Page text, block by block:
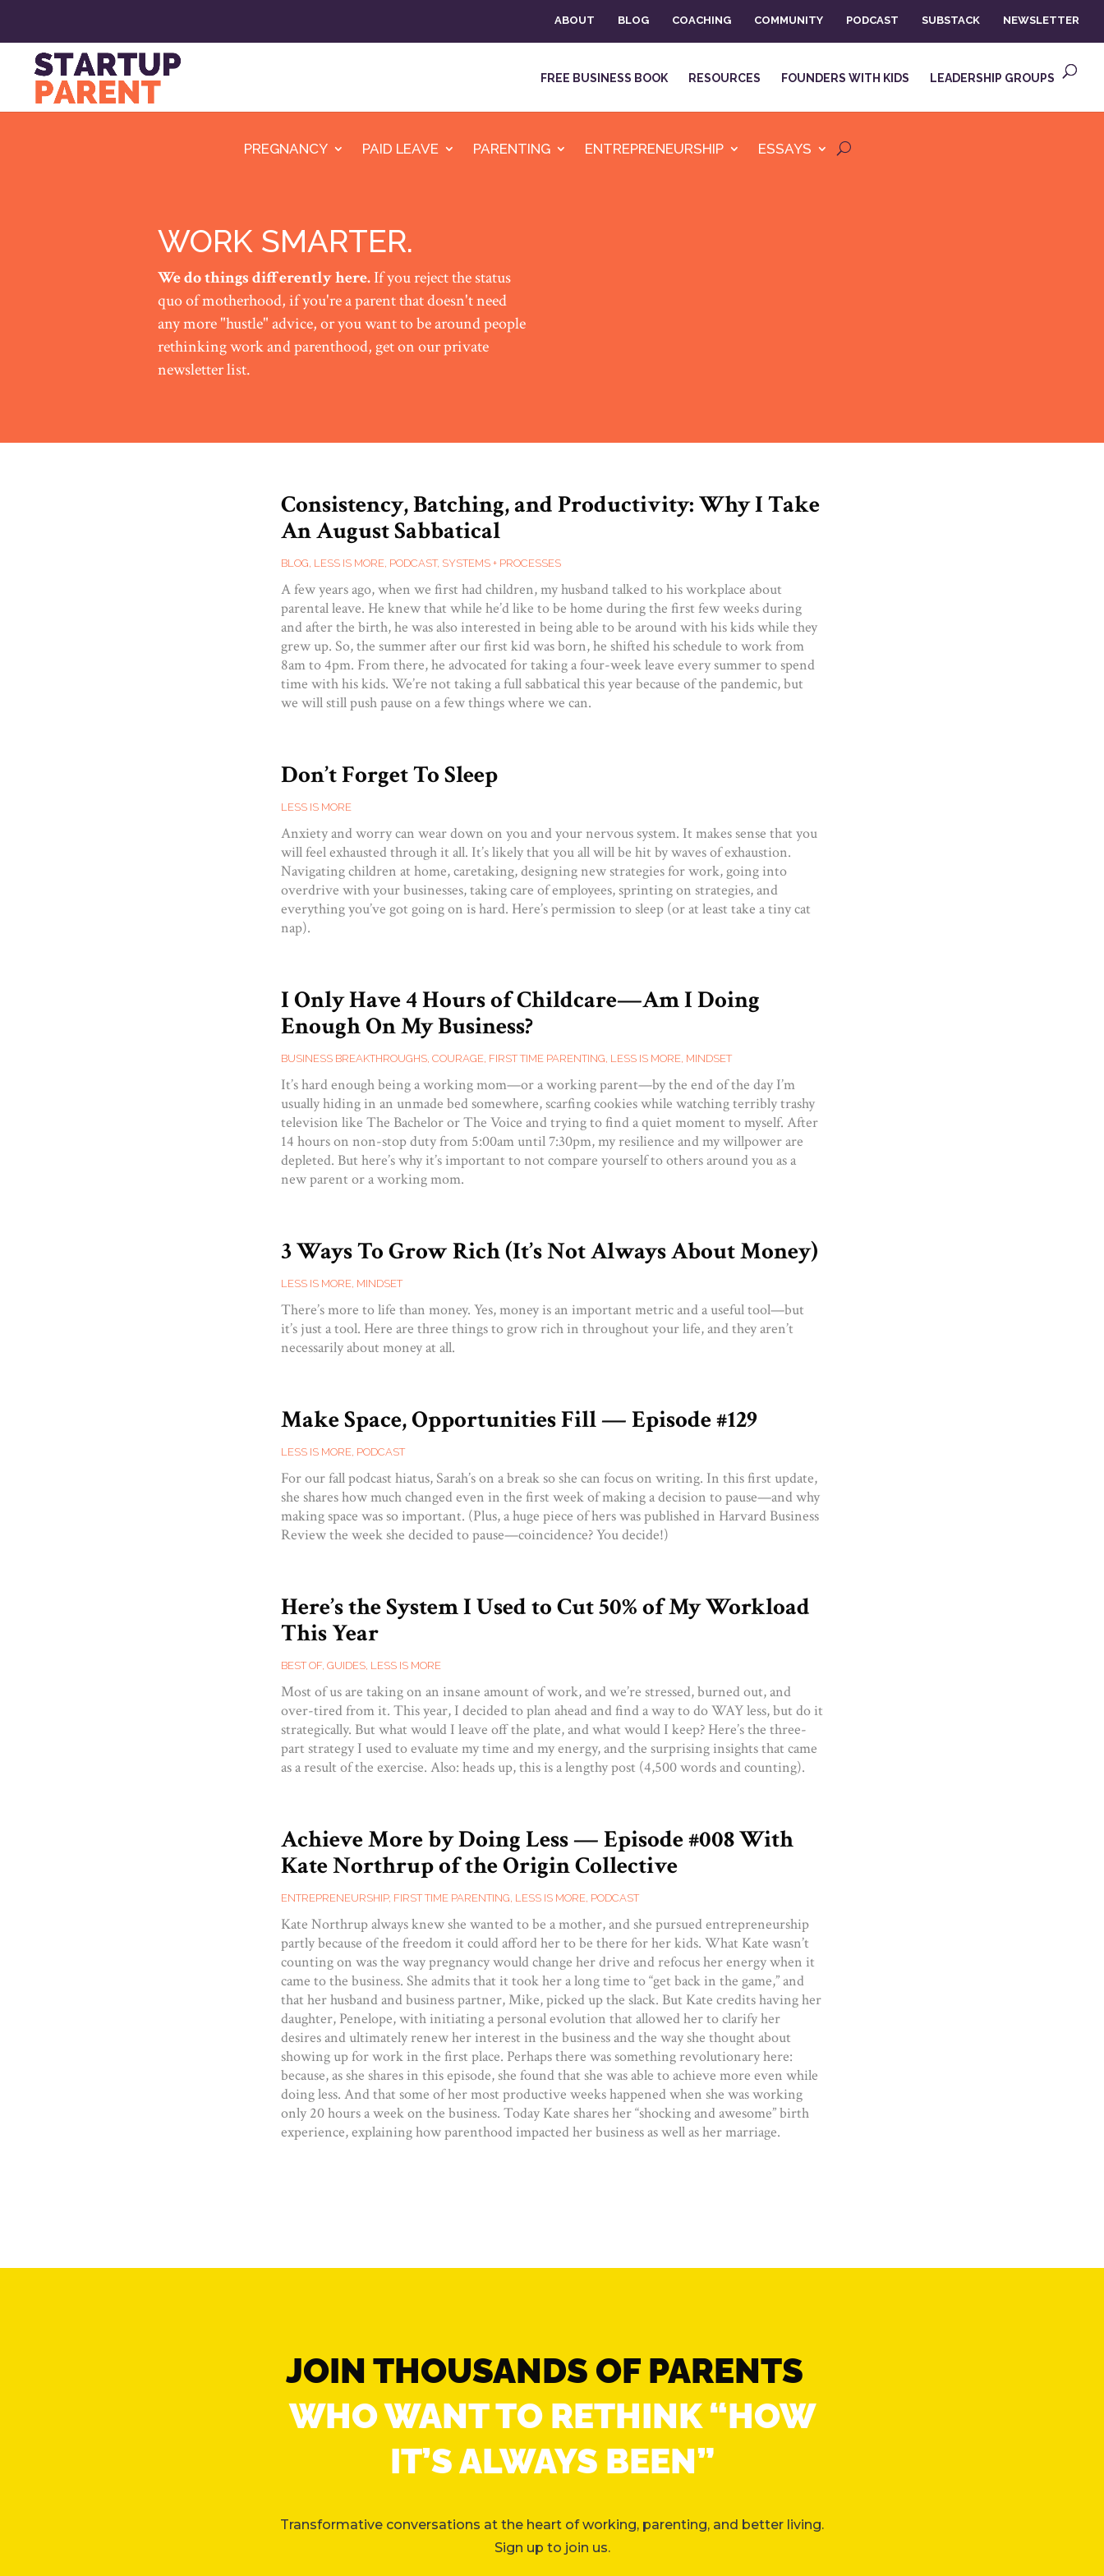
ABOUT BLOG COACHING COMMUNITY PODCAST SUBSTACK NEWSLETTER
FREE BUSINESS BOOK RESOURCES FOUNDERS WITH KIDS LEADERSHIP GROUPS
PREGNANCY PAID LEAVE PARENTING ENTREPRENEURSHIP ESSAYS
WORK SMARTER.
We do things differently here.If you reject the status
quo of motherhood, if you're a parent that doesn't need
any more "hustle" advice, or you want to be around people
rethinking work and parenthood, get on our private
newsletter list.
Consistency, Batching, and Productivity: Why I Take
An August Sabbatical
BLOG LESS IS MORE PODCAST, SYSTEMS + PROCESSES
A few years ago, when we first had children, my husband talked to his workplace about
parental leave. He knew that while he’d like to be home during the first few weeks during
and after the birth, he was also interested in being able to be around with his kids while they
grew up. So, the summer after our first kid was born, he shifted his schedule to work from
8am to 4pm. From there, he advocated for taking a four-week leave every summer to spend
time with his kids. We’re not taking a full sabbatical this year because of the pandemic, but
we will still push pause on a few things where we can.
Don’t Forget To Sleep
LESS IS MORE
Anxiety and worry can wear down on you and your nervous system. It makes sense that you
will feel exhausted through it all. It’s likely that you all will be hit by waves of exhaustion.
Navigating children at home, caretaking, designing new strategies for work, going into
overdrive with your businesses, taking care of employees, sprinting on strategies, and
everything you’ve got going on is hard. Here’s permission to sleep (or at least take a tiny cat
nap).
I Only Have 4 Hours of Childcare—Am I Doing
Enough On My Business?
BUSINESS BREAKTHROUGHS COURAGE FIRST TIME PARENTING LESS IS MORE MINDSET
It’s hard enough being a working mom—or a working parent—by the end of the day I’m
usually hiding in an unmade bed somewhere, scarfing cookies while watching terribly trashy
television like The Bachelor or The Voice and trying to find a quiet moment to myself. After
14 hours on non-stop duty from 5:00am until 7:30pm, my resilience and my willpower are
depleted. But here’s why it’s important to not compare yourself to others around you as a
new parent or a working mom.
3 Ways To Grow Rich (It’s Not Always About Money)
LESS IS MORE MINDSET
There’s more to life than money. Yes, money is an important metric and a useful tool—but
it’s just a tool. Here are three things to grow rich in throughout your life, and they aren’t
necessarily about money at all.
Make Space, Opportunities Fill — Episode #129
LESS IS MORE PODCAST
For our fall podcast hiatus, Sarah’s on a break so she can focus on writing. In this first update,
she shares how much changed even in the first week of making a decision to pause—and why
making space was so important. (Plus, a huge piece of hers was published in Harvard Business
Review the week she decided to pause—coincidence? You decide!)
Here’s the System I Used to Cut 50% of My Workload
This Year
BEST OF, GUIDES LESS IS MORE
Most of us are taking on an insane amount of work, and we’re stressed, burned out, and
over-tired from it. This year, I decided to plan ahead and find a way to do WAY less, but do it
strategically. But what would I leave off the plate, and what would I keep? Here’s the three-
part strategy I used to evaluate my time and my energy, and the surprising insights that came
as a result of the exercise. Also: heads up, this is a lengthy post (4,500 words and counting).
Achieve More by Doing Less — Episode #008 With
Kate Northrup of the Origin Collective
ENTREPRENEURSHIP, FIRST TIME PARENTING LESS IS MORE PODCAST
Kate Northrup always knew she wanted to be a mother, and she pursued entrepreneurship
partly because of the freedom it could afford her to be there for her kids. What Kate wasn’t
counting on was the way pregnancy would change her drive and refocus her energy when it
came to the business. She admits that it took her a long time to “get back in the game,” and
that her husband and business partner, Mike, picked up the slack. But Kate credits having her
daughter, Penelope, with initiating a personal evolution that allowed her to clarify her
desires and ultimately renew her interest in the business and the way she thought about
showing up for work in the first place. Perhaps there was something revolutionary here:
because, as she shares in this episode, she found that she was able to achieve more even while
doing less. And that some of her most productive weeks happened when she was working
only 20 hours a week on the business. Today Kate shares her “shocking and awesome” birth
experience, explaining how parenthood impacted her business as well as her marriage.
JOIN THOUSANDS OF PARENTS
WHO WANT TO RETHINK “HOW
IT’S ALWAYS BEEN”
Transformative conversations at the heart of working, parenting, and better living.
Sign up to join us.